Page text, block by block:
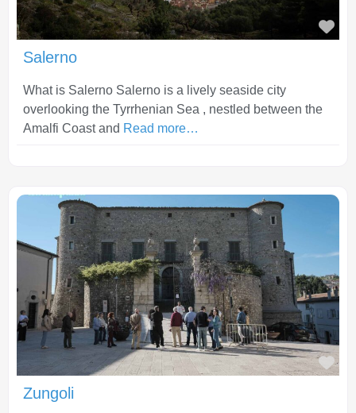
Salerno
What is Salerno Salerno is a lively seaside city
overlooking the Tyrrhenian Sea , nestled between the
Amalfi Coast and Read more…
Zungoli